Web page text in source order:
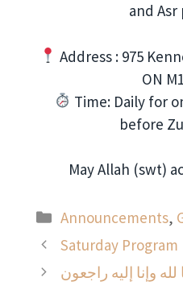
and Asr
Address : 975
ON
Time: Daily for
before
May Allah (swt)
Categories
Announcements,
Saturday Program
لله وإنا إليه راجعون